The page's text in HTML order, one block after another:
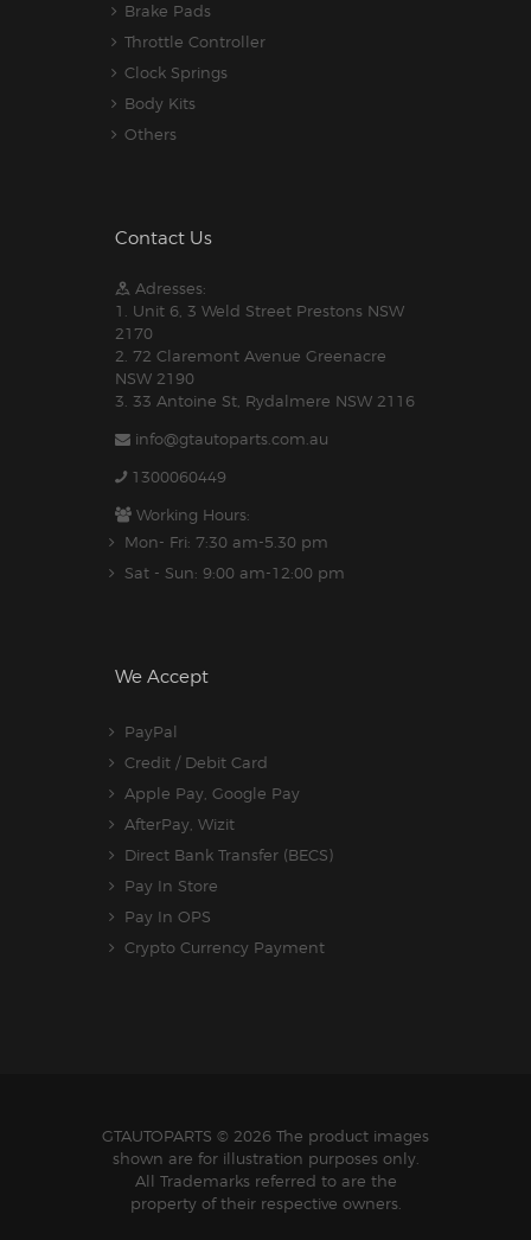
Brake Pads
Throttle Controller
Clock Springs
Body Kits
Others
Contact Us
Adresses:
1. Unit 6, 3 Weld Street Prestons NSW
2170
2. 72 Claremont Avenue Greenacre
NSW 2190
3. 33 Antoine St, Rydalmere NSW 2116
info@gtautoparts.com.au
1300060449
Working Hours:
Mon- Fri: 7:30 am-5.30 pm
Sat - Sun: 9:00 am-12:00 pm
We Accept
PayPal
Credit / Debit Card
Apple Pay, Google Pay
AfterPay, Wizit
Direct Bank Transfer (BECS)
Pay In Store
Pay In OPS
Crypto Currency Payment
GTAUTOPARTS © 2026 The product images
shown are for illustration purposes only.
All Trademarks referred to are the
property of their respective owners.